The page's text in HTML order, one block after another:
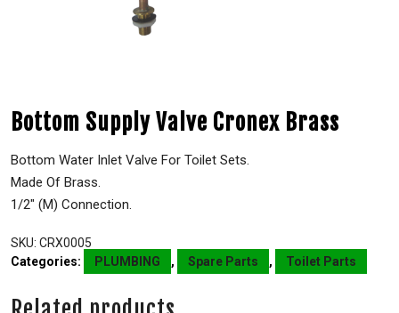
Bottom Supply Valve Cronex Brass
Bottom Water Inlet Valve For Toilet Sets.
Made Of Brass.
1/2″ (M) Connection.
SKU: CRX0005
Categories:
PLUMBING , Spare Parts , Toilet Parts